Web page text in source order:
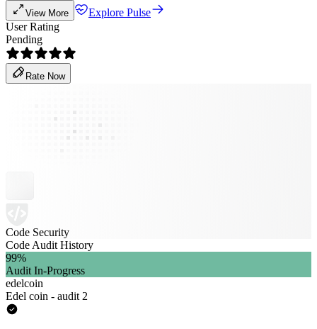
View More
Explore Pulse
User Rating
Pending
Rate Now
Code Security
Code Audit History
99%
Audit In-Progress
edelcoin
Edel coin - audit 2